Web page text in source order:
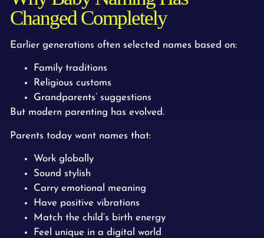
Changed Completely
Earlier generations often selected names based on:
Family traditions
Religious customs
Grandparents’ suggestions
But modern parenting has evolved.
Parents today want names that:
Work globally
Sound stylish
Carry emotional meaning
Have positive vibrations
Match the child’s birth energy
Feel unique in a digital world